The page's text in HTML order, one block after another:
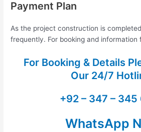
Payment Plan
As the project construction is
frequently. For booking and
For Booking & Details
Our 24/7
+92 – 347 – 345
WhatsApp